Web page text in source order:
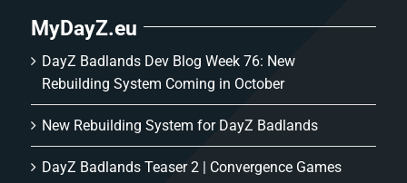
MyDayZ.eu
DayZ Badlands Dev Blog Week 76: New
Rebuilding System Coming in October
New Rebuilding System for DayZ Badlands
DayZ Badlands Teaser 2 | Convergence Games